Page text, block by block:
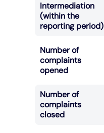
Intermediation
(within the
reporting period)
Number of
complaints
opened
Number of
complaints
closed